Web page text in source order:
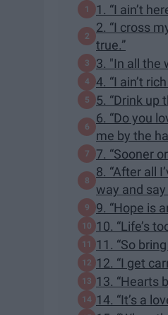
1. “I ain’t
2. “I cross
true.”
3. "In all the
4. “I ain’t
5. “Drink up
6. “Do you
me by the
7. “Sooner
8. “After all
way and
9. “Hope is
10. “Life’s
11. “So
12. “I get
13. “Hearts
14. “It’s a